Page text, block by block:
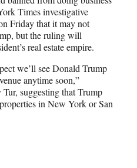
Times investigative
Friday that it may not
but the ruling will
real estate empire.
we’ll see Donald Trump
anytime soon,”
suggesting that Trump
in New York or San